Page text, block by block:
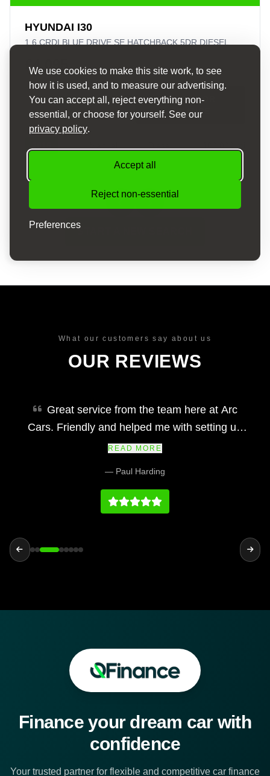
We use cookies to make this site work, to see
how it is used, and to measure our advertising.
You can accept all, reject everything non-
essential, or choose for yourself. See our
privacy policy.
Accept all
Reject non-essential
Preferences
HYUNDAI I30
1.6 CRDI BLUE DRIVE SE HATCHBACK 5DR DIESEL MANUAL EURO 6 (S/S) (110 PS)
£4,095
VIEW DETAILS
APPLY FOR
FINANCE
START A NEW SEARCH
What our customers say about us
OUR REVIEWS
Great service from the team here at Arc
Cars. Friendly and helped me with setting up
finance and making my car purchase simple
prices at we fair and the vehicles and service
history on par with any main dealership.
READ MORE
— Paul Harding
Finance your dream car with
confidence
Your trusted partner for flexible and competitive car finance